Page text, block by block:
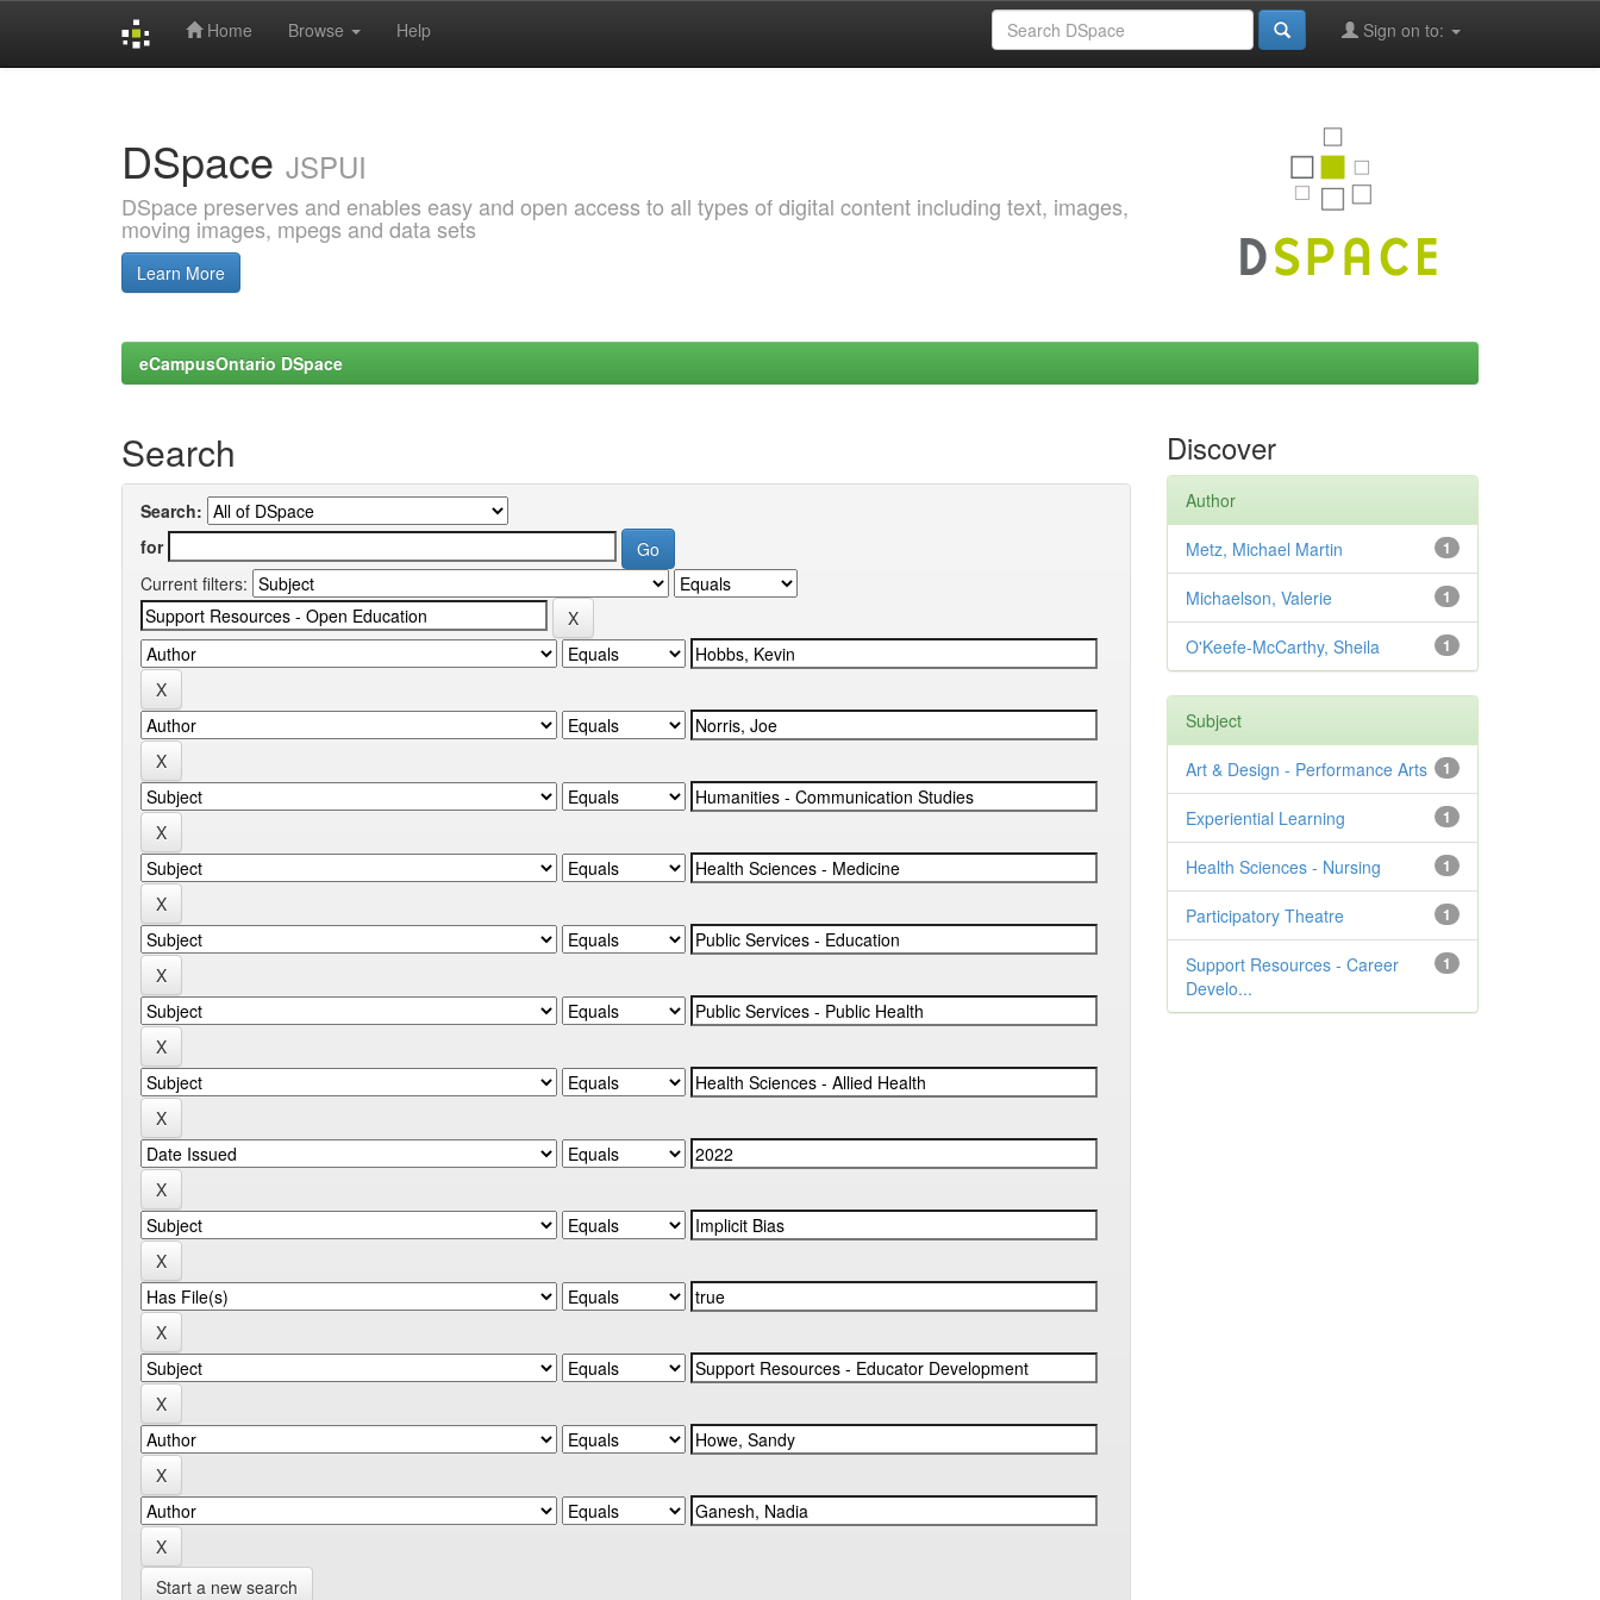
Home Browse Help Sign on to:
DSpace JSPUI
DSpace preserves and enables easy and open access to all types of digital content including text, images,
moving images, mpegs and data sets
Learn More
eCampusOntario DSpace
Search
Search:
for
Current filters:
Start a new search
Discover
Author
1
Metz, Michael Martin
1
Michaelson, Valerie
1
O'Keefe-McCarthy, Sheila
Subject
1
Art & Design - Performance Arts
1
Experiential Learning
1
Health Sciences - Nursing
1
Participatory Theatre
1
Support Resources - Career
Develo...